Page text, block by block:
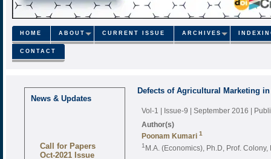
HOME ABOUT CURRENT ISSUE ARCHIVES
CONTACT
News & Updates
Call for Papers
Oct-2021 Issue
Defects of Agricultural Marketing
Vol-1 | Issue-9 | September 2016 |
Author(s)
Poonam Kumari 1
1 M.A. (Economics), Ph.D, Prof. Colony,